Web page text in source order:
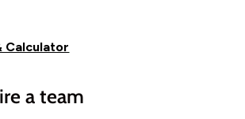
Calculator
a team